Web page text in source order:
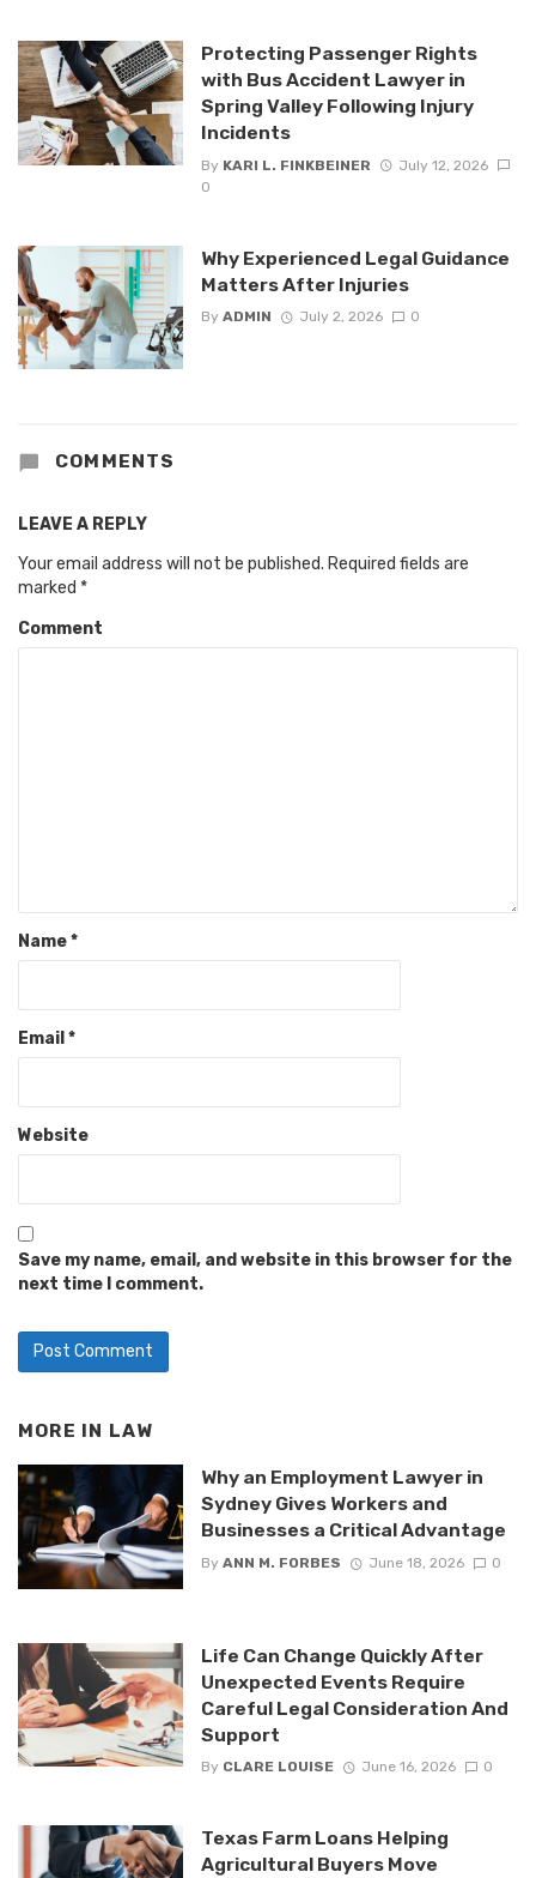
Protecting Passenger Rights
with Bus Accident Lawyer in
Spring Valley Following Injury
Incidents
By KARI L. FINKBEINER
July 12, 2026
0
Why Experienced Legal Guidance
Matters After Injuries
By ADMIN July 2, 2026 0
COMMENTS
LEAVE A REPLY
Your email address will not be published. Required fields are
marked *
Comment
Name*
Email *
Website
Save my name, email, and website in this browser for the
next time I comment.
MORE IN LAW
Why an Employment Lawyer in
Sydney Gives Workers and
Businesses a Critical Advantage
By ANN M. FORBES June 18, 2026 0
Life Can Change Quickly After
Unexpected Events Require
Careful Legal Consideration And
Support
By CLARE LOUISE June 16, 2026 0
Texas Farm Loans Helping
Agricultural Buyers Move